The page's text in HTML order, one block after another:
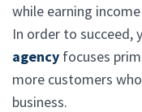
while earning
In order to succeed,
agency focuses
more customers
business.